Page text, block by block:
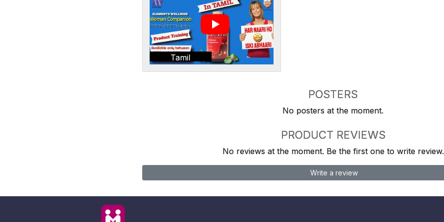
Tamil
POSTERS
No posters at the moment.
PRODUCT REVIEWS
No reviews at the moment. Be the first one to write review.
Write a review